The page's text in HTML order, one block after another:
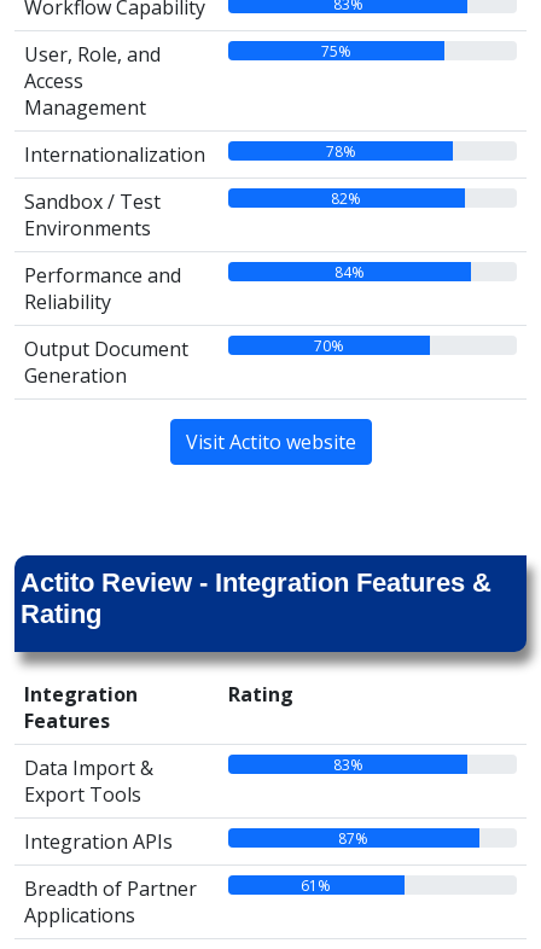
Workflow Capability
User, Role, and
Access
Management
75%
Internationalization 78%
Sandbox / Test
Environments
82%
Performance and
Reliability
84%
Output Document
Generation
70%
Visit Actito website
Actito Review - Integration Features &
Rating
Integration
Features
Rating
Data Import &
Export Tools
83%
Integration APIs 87%
Breadth of Partner
Applications
61%